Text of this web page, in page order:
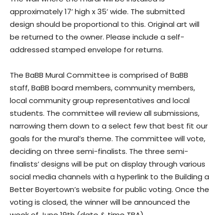
approximately 17’ high x 35’ wide. The submitted
design should be proportional to this. Original art will
be returned to the owner. Please include a self-
addressed stamped envelope for returns.
The BaBB Mural Committee is comprised of BaBB
staff, BaBB board members, community members,
local community group representatives and local
students. The committee will review all submissions,
narrowing them down to a select few that best fit our
goals for the mural’s theme. The committee will vote,
deciding on three semi-finalists. The three semi-
finalists’ designs will be put on display through various
social media channels with a hyperlink to the Building a
Better Boyertown’s website for public voting. Once the
voting is closed, the winner will be announced the